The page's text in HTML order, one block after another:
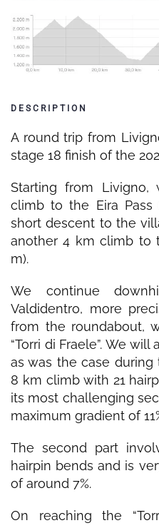
DESCRIPTION
A round trip from
stage 18 finish of the
Starting from
climb to the Eira
short descent to the
another 4 km climb to
m).
We continue
Valdidentro, more
from the roundabout,
“Torri di Fraele”. We
as was the case during
8 km climb with 21
its most challenging
maximum gradient of
The second part
hairpin bends and is
of around 7%.
On reaching the